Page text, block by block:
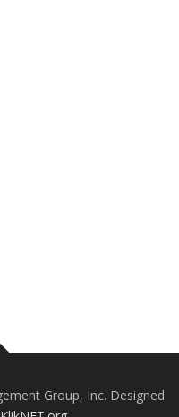
Group, Inc. Designed